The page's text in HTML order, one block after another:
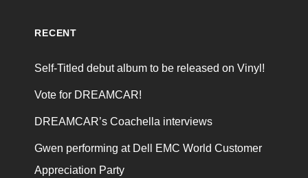
RECENT
Self-Titled debut album to be released on Vinyl!
Vote for DREAMCAR!
DREAMCAR’s Coachella interviews
Gwen performing at Dell EMC World Customer
Appreciation Party